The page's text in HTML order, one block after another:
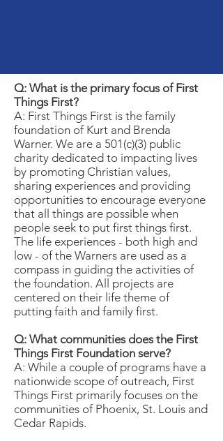
Q: What is the primary focus of First
Things First?
A: First Things First is the family
foundation of Kurt and Brenda
Warner. We are a 501(c)(3) public
charity dedicated to impacting lives
by promoting Christian values,
sharing experiences and providing
opportunities to encourage everyone
that all things are possible when
people seek to put first things first.
The life experiences - both high and
low - of the Warners are used as a
compass in guiding the activities of
the foundation. All projects are
centered on their life theme of
putting faith and family first.
Q: What communities does the First
Things First Foundation serve?
A: While a couple of programs have a
nationwide scope of outreach, First
Things First primarily focuses on the
communities of Phoenix, St. Louis and
Cedar Rapids.